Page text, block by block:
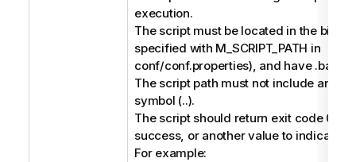
execution.
The script must be located in the bin
specified with M_SCRIPT_PATH in
conf/conf.properties), and have .bat or
The script path must not include any
symbol (..).
The script should return exit code 0 to
success, or another value to indicate
For example: